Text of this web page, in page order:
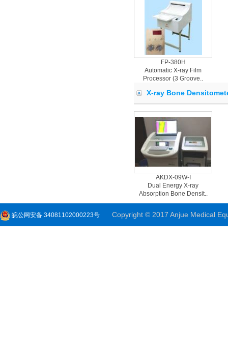
FP-380H
Automatic X-ray Film
Processor (3 Groove..
X-ray Bone
AKDX-09W-I
Dual Energy X-ray
Absorption Bone Densit..
皖公网安备 34081102000223号 Copyright © 2017 Anjue Medical